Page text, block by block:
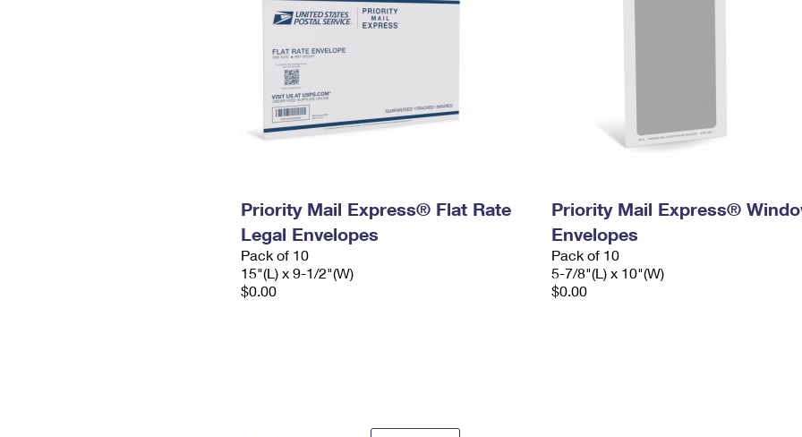
Priority Mail Express® Flat Rate
Legal Envelopes
Pack of 10
15"(L) x 9-1/2"(W)
$0.00
Priority Mail Express®
Envelopes
Pack of 10
5-7/8"(L) x 10"(W)
$0.00